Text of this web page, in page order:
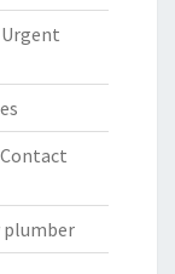
plumber